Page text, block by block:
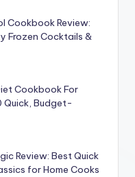
Cookbook Review:
Frozen Cocktails &
Cookbook For
Quick, Budget-
Review: Best Quick
for Home Cooks